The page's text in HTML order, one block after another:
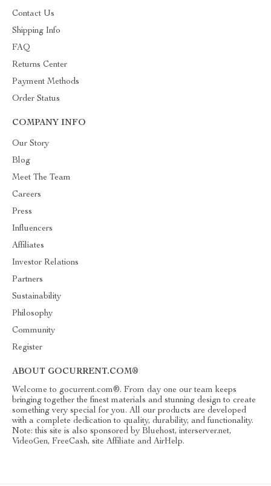
Contact Us
Shipping Info
FAQ
Returns Center
Payment Methods
Order Status
COMPANY INFO
Our Story
Blog
Meet The Team
Careers
Press
Influencers
Affiliates
Investor Relations
Partners
Sustainability
Philosophy
Community
Register
ABOUT GOCURRENT.COM®
Welcome to gocurrent.com®. From day one our team keeps
bringing together the finest materials and stunning design to create
something very special for you. All our products are developed
with a complete dedication to quality, durability, and functionality.
Note: this site is also sponsored by Bluehost, interserver.net,
VideoGen, FreeCash, site Affiliate and AirHelp.